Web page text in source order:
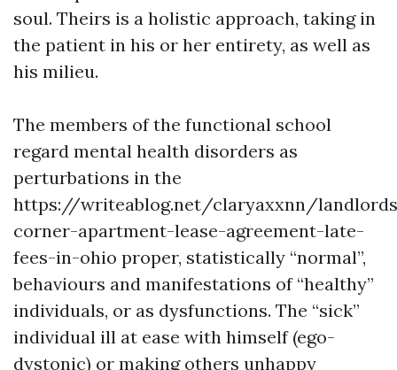
soul. Theirs is a holistic approach, taking in
the patient in his or her entirety, as well as
his milieu.
The members of the functional school
regard mental health disorders as
perturbations in the
https://writeablog.net/claryaxxnn/
corner-apartment-lease-agreement-late-
fees-in-ohio proper, statistically “normal”,
behaviours and manifestations of “healthy”
individuals, or as dysfunctions. The “sick”
individual ill at ease with himself (ego-
dystonic) or making others unhappy